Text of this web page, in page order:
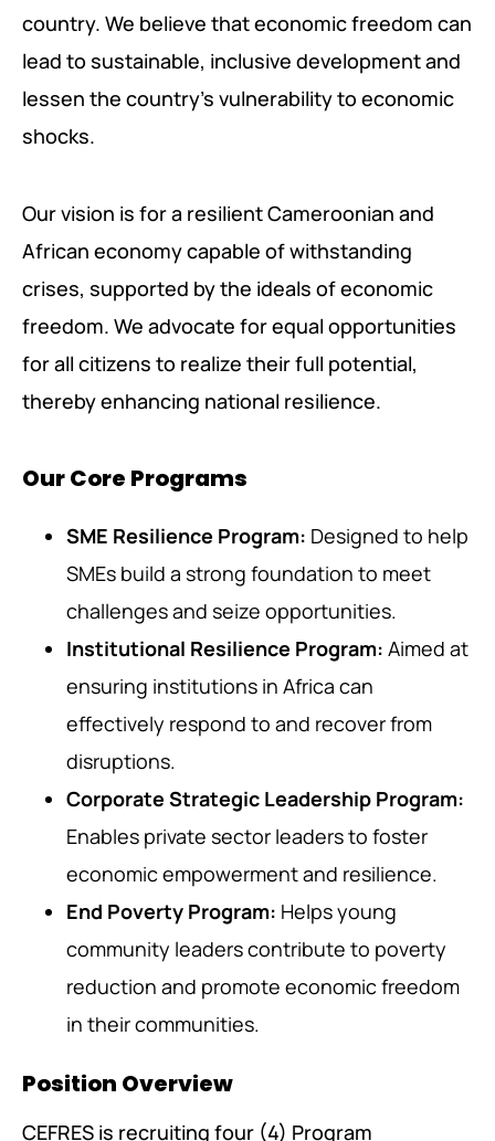
country. We believe that economic freedom can
lead to sustainable, inclusive development and
lessen the country’s vulnerability to economic
shocks.
Our vision is for a resilient Cameroonian and
African economy capable of withstanding
crises, supported by the ideals of economic
freedom. We advocate for equal opportunities
for all citizens to realize their full potential,
thereby enhancing national resilience.
Our Core Programs
SME Resilience Program: Designed to help
SMEs build a strong foundation to meet
challenges and seize opportunities.
Institutional Resilience Program: Aimed at
ensuring institutions in Africa can
effectively respond to and recover from
disruptions.
Corporate Strategic Leadership Program:
Enables private sector leaders to foster
economic empowerment and resilience.
End Poverty Program: Helps young
community leaders contribute to poverty
reduction and promote economic freedom
in their communities.
Position Overview
CEFRES is recruiting four (4) Program